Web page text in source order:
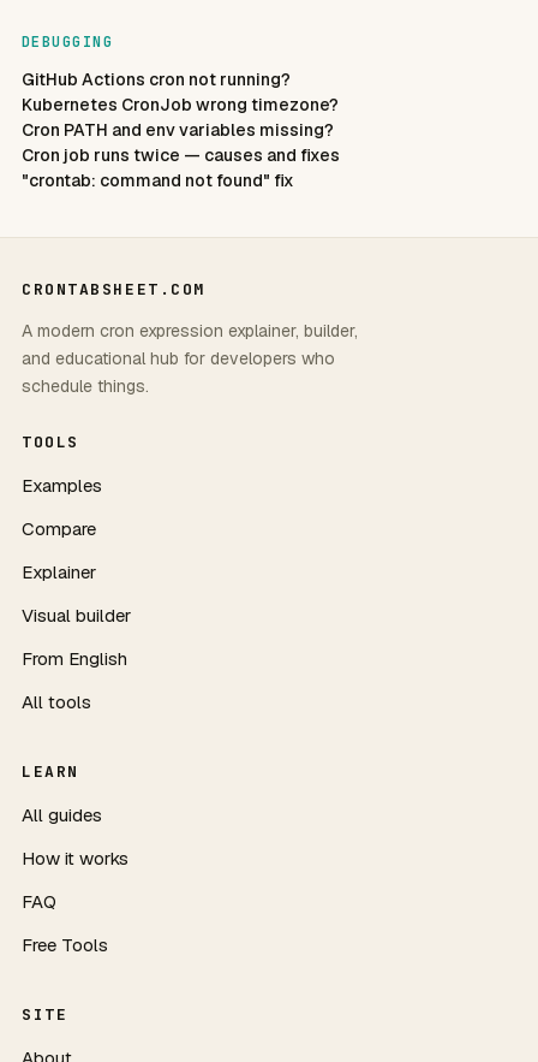
DEBUGGING
GitHub Actions cron not running?
Kubernetes CronJob wrong timezone?
Cron PATH and env variables missing?
Cron job runs twice — causes and fixes
"crontab: command not found" fix
CRONTABSHEET.COM
A modern cron expression explainer, builder,
and educational hub for developers who
schedule things.
TOOLS
Examples
Compare
Explainer
Visual builder
From English
All tools
LEARN
All guides
How it works
FAQ
Free Tools
SITE